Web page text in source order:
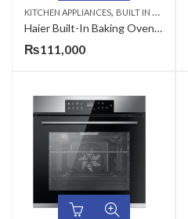
KITCHEN APPLIANCES, BUILT IN MICROWAVE
Haier Built-In Baking Oven 56 Liter HWO60S4MGB1-1 CKD Dual Fuel (Electric & Gas)
₨111,000